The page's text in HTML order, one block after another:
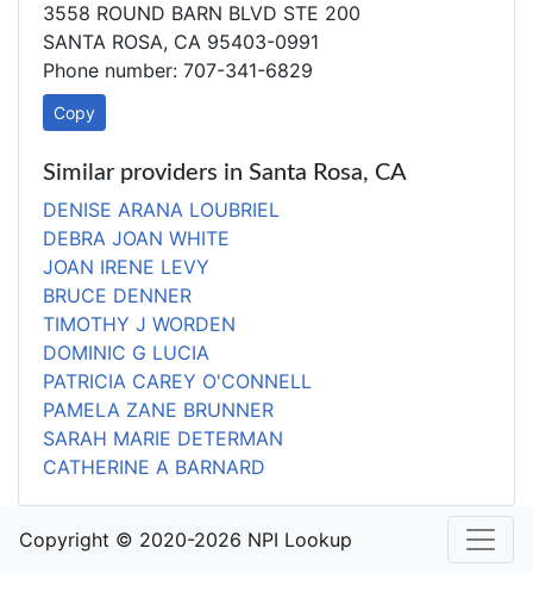
3558 ROUND BARN BLVD STE 200
SANTA ROSA, CA 95403-0991
Phone number: 707-341-6829
Copy
Similar providers in Santa Rosa, CA
DENISE ARANA LOUBRIEL
DEBRA JOAN WHITE
JOAN IRENE LEVY
BRUCE DENNER
TIMOTHY J WORDEN
DOMINIC G LUCIA
PATRICIA CAREY O'CONNELL
PAMELA ZANE BRUNNER
SARAH MARIE DETERMAN
CATHERINE A BARNARD
Copyright © 2020-2026 NPI Lookup